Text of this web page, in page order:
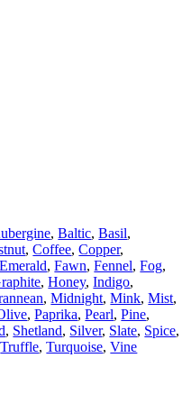
,Baltic,Basil,
,Coffee,Copper,
Emerald,Fawn,Fennel,Fog,
,Honey,Indigo,
,Midnight,Mink,Mist,
,Paprika,Pearl,Pine,
, Shetland, Silver, Slate, Spice,
Truffle,Turquoise,Vine